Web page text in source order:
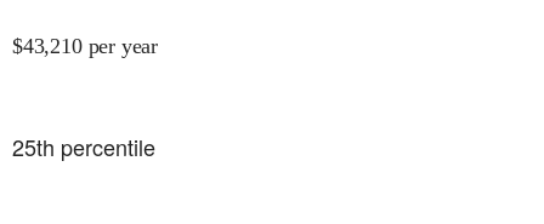
$43,210 per year
25th percentile